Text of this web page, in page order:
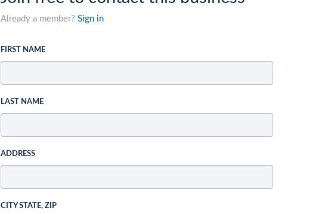
Already a member? Sign in
FIRST NAME
LAST NAME
ADDRESS
CITY STATE, ZIP